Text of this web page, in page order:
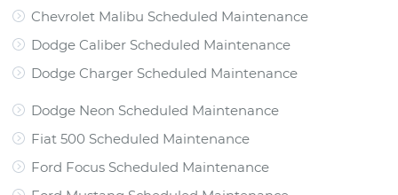
Chevrolet Malibu Scheduled Maintenance
Dodge Caliber Scheduled Maintenance
Dodge Charger Scheduled Maintenance
Dodge Neon Scheduled Maintenance
Fiat 500 Scheduled Maintenance
Ford Focus Scheduled Maintenance